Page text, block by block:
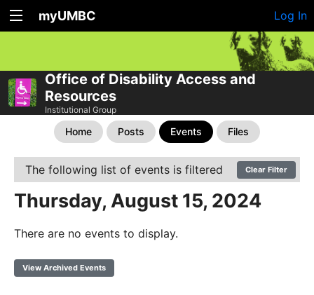
myUMBC Log In
Office of Disability Access and
Resources
Institutional Group
Home Posts Events Files
The following list of events is filtered Clear Filter
Thursday, August 15, 2024
There are no events to display.
View Archived Events